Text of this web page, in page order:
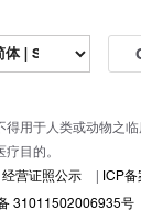
用于人类或动物之
目的。
经营证照公示 | ICP
31011502006935号